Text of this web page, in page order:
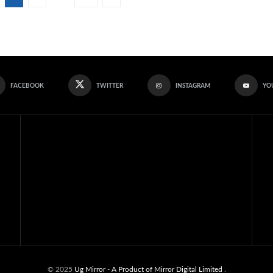
FACEBOOK TWITTER INSTAGRAM
© 2025 Ug Mirror - A Product of Mirror Digital Limited